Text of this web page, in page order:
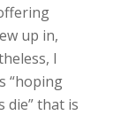
up in,
I
“hoping
die” that is